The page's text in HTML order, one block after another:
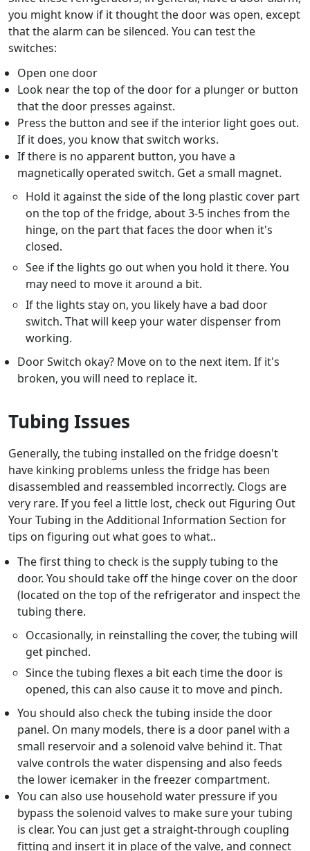
you might know if it thought the door was open, except
that the alarm can be silenced. You can test the
switches:
Open one door
Look near the top of the door for a plunger or button
that the door presses against.
Press the button and see if the interior light goes out.
If it does, you know that switch works.
If there is no apparent button, you have a
magnetically operated switch. Get a small magnet.
Hold it against the side of the long plastic cover part
on the top of the fridge, about 3-5 inches from the
hinge, on the part that faces the door when it's
closed.
See if the lights go out when you hold it there. You
may need to move it around a bit.
If the lights stay on, you likely have a bad door
switch. That will keep your water dispenser from
working.
Door Switch okay? Move on to the next item. If it's
broken, you will need to replace it.
Tubing Issues
Generally, the tubing installed on the fridge doesn't
have kinking problems unless the fridge has been
disassembled and reassembled incorrectly. Clogs are
very rare. If you feel a little lost, check out Figuring Out
Your Tubing in the Additional Information Section for
tips on figuring out what goes to what..
The first thing to check is the supply tubing to the
door. You should take off the hinge cover on the door
(located on the top of the refrigerator and inspect the
tubing there.
Occasionally, in reinstalling the cover, the tubing will
get pinched.
Since the tubing flexes a bit each time the door is
opened, this can also cause it to move and pinch.
You should also check the tubing inside the door
panel. On many models, there is a door panel with a
small reservoir and a solenoid valve behind it. That
valve controls the water dispensing and also feeds
the lower icemaker in the freezer compartment.
You can also use household water pressure if you
bypass the solenoid valves to make sure your tubing
is clear. You can just get a straight-through coupling
fitting and insert it in place of the valve, and connect